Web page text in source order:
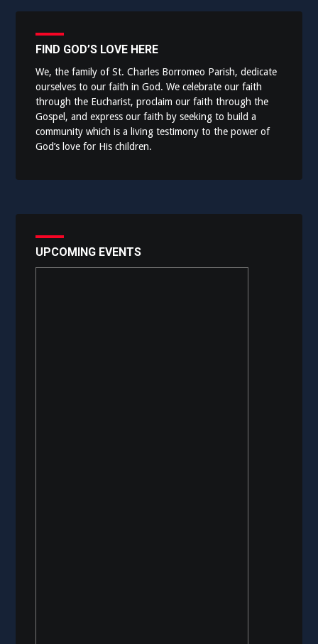
FIND GOD’S LOVE HERE
We, the family of St. Charles Borromeo Parish, dedicate
ourselves to our faith in God. We celebrate our faith
through the Eucharist, proclaim our faith through the
Gospel, and express our faith by seeking to build a
community which is a living testimony to the power of
God’s love for His children.
UPCOMING EVENTS